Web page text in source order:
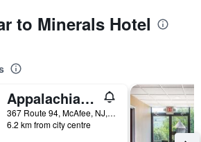
to Minerals Hotel
Appalachian Motel
367 Route 94, McAfee, NJ, United States
6.2 km from city centre